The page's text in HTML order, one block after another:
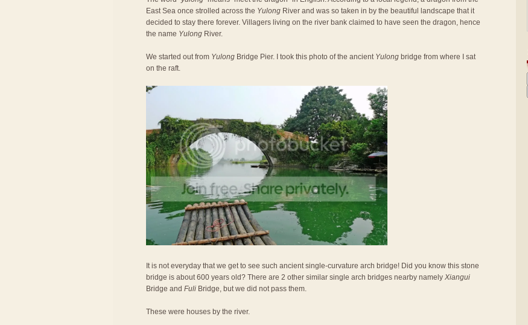
East Sea once strolled across the Yulong River and was so taken in by the beautiful landscape that it
decided to stay there forever. Villagers living on the river bank claimed to have seen the dragon, hence
the name Yulong River.
We started out from Yulong Bridge Pier. I took this photo of the ancient Yulong bridge from where I sat
on the raft.
It is not everyday that we get to see such ancient single-curvature arch bridge! Did you know this stone
bridge is about 600 years old? There are 2 other similar single arch bridges nearby namely Xiangui
Bridge and Fuli Bridge, but we did not pass them.
These were houses by the river.